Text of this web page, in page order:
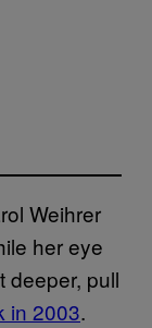
Weihrer
her eye
deeper, pull
in 2003.